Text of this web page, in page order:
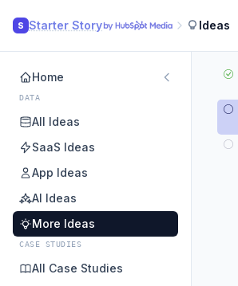
S Starter Story Ideas
Home
DATA
All Ideas
SaaS Ideas
App Ideas
AI Ideas
More Ideas
CASE STUDIES
All Case Studies